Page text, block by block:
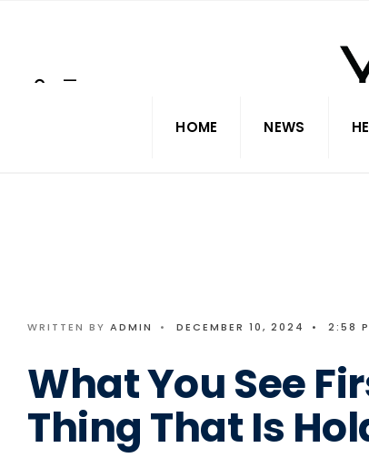
HOME NEWS
WRITTEN BY ADMIN • DECEMBER 10, 2024 • 2:58
What You See
Thing That Is